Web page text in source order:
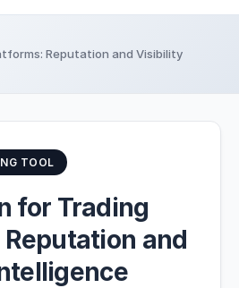
Reputation and Visibility
TOOL
for Trading
and